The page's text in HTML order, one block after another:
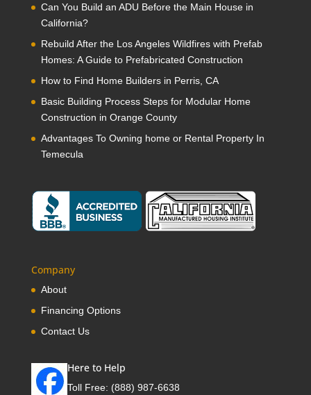
Can You Build an ADU Before the Main House in
California?
Rebuild After the Los Angeles Wildfires with Prefab
Homes: A Guide to Prefabricated Construction
How to Find Home Builders in Perris, CA
Basic Building Process Steps for Modular Home
Construction in Orange County
Advantages To Owning home or Rental Property In
Temecula
Company
About
Financing Options
Contact Us
Here to Help
Toll Free: (888) 987-6638